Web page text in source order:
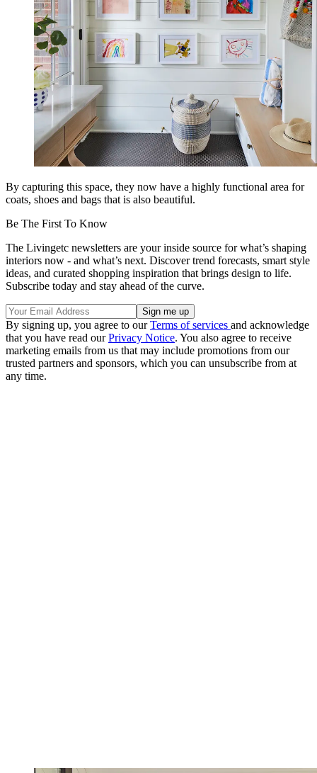
By capturing this space, they now have a highly functional area for
coats, shoes and bags that is also beautiful.
Be The First To Know
The Livingetc newsletters are your inside source for what’s shaping
interiors now - and what’s next. Discover trend forecasts, smart style
ideas, and curated shopping inspiration that brings design to life.
Subscribe today and stay ahead of the curve.
By signing up, you agree to ourTerms of services and acknowledge
that you have read ourPrivacy Notice. You also agree to receive
marketing emails from us that may include promotions from our
trusted partners and sponsors, which you can unsubscribe from at
any time.